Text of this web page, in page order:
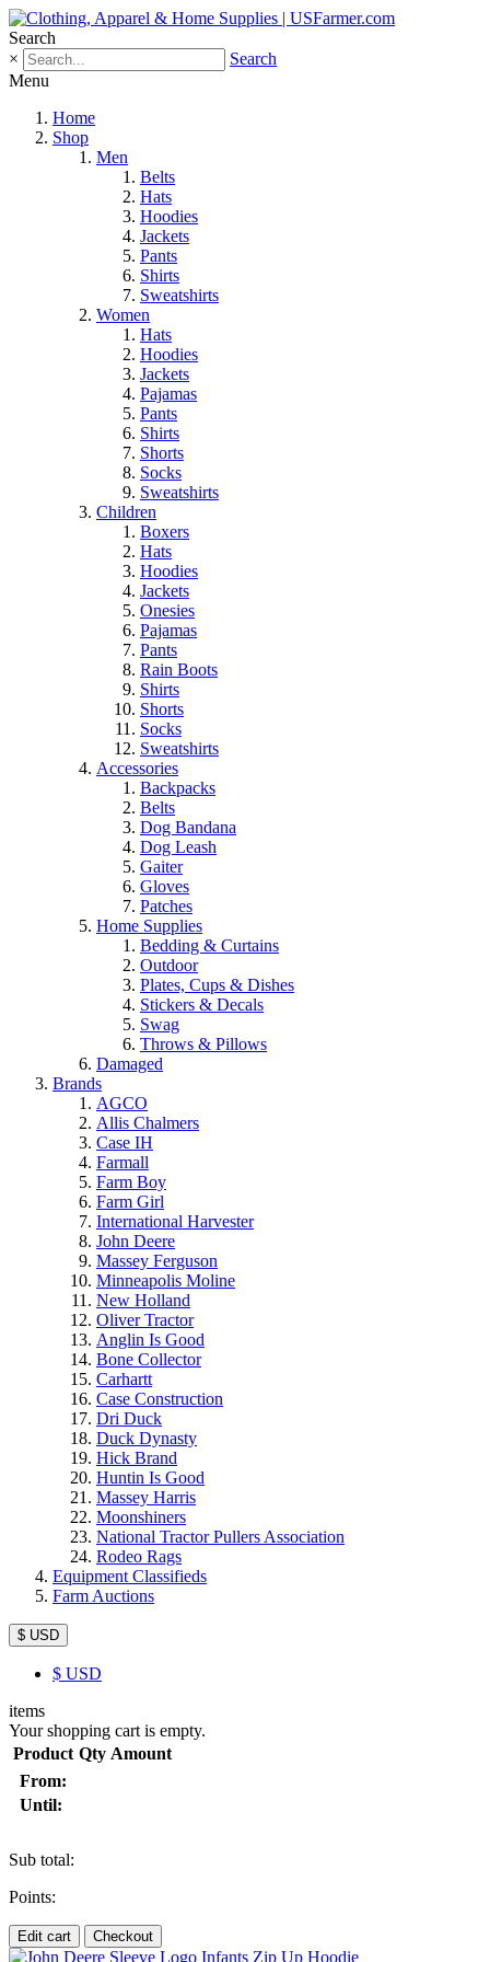
Search
×
Search
Menu
Home
Shop
Men
Belts
Hats
Hoodies
Jackets
Pants
Shirts
Sweatshirts
Women
Hats
Hoodies
Jackets
Pajamas
Pants
Shirts
Shorts
Socks
Sweatshirts
Children
Boxers
Hats
Hoodies
Jackets
Onesies
Pajamas
Pants
Rain Boots
Shirts
Shorts
Socks
Sweatshirts
Accessories
Backpacks
Belts
Dog Bandana
Dog Leash
Gaiter
Gloves
Patches
Home Supplies
Bedding & Curtains
Outdoor
Plates, Cups & Dishes
Stickers & Decals
Swag
Throws & Pillows
Damaged
Brands
AGCO
Allis Chalmers
Case IH
Farmall
Farm Boy
Farm Girl
International Harvester
John Deere
Massey Ferguson
Minneapolis Moline
New Holland
Oliver Tractor
Anglin Is Good
Bone Collector
Carhartt
Case Construction
Dri Duck
Duck Dynasty
Hick Brand
Huntin Is Good
Massey Harris
Moonshiners
National Tractor Pullers Association
Rodeo Rags
Equipment Classifieds
Farm Auctions
$ USD
$ USD
items
Your shopping cart is empty.
Product Qty Amount
From:
Until:
Sub total:
Points:
Edit cart Checkout